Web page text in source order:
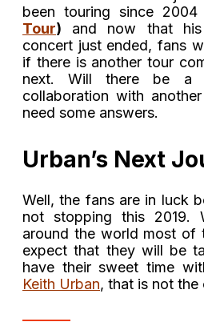
been touring since 2004
Tour) and now that his
concert just ended, fans
if there is another tour
next. Will there be a
collaboration with
need some answers.
Urban’s Next
Well, the fans are in luck
not stopping this 2019.
around the world most of
expect that they will be
have their sweet time
Keith Urban, that is not the